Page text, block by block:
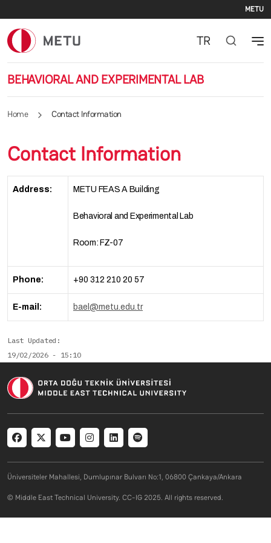
METU
BEHAVIORAL AND EXPERIMENTAL LAB
TR
Home Contact Information
Contact Information
Address: METU FEAS A Building
Behavioral and Experimental Lab
Room: FZ-07
Phone: +90 312 210 20 57
E-mail: bael@metu.edu.tr
Last Updated
19/02/2026 - 15:10
Social menu
Üniversiteler Mahallesi, Dumlupınar Bulvarı No:1, 06800 Çankaya/Ankara
© Middle East Technical University. CC-IG 2025. All rights reserved.